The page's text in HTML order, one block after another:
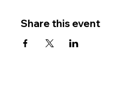
Share this event